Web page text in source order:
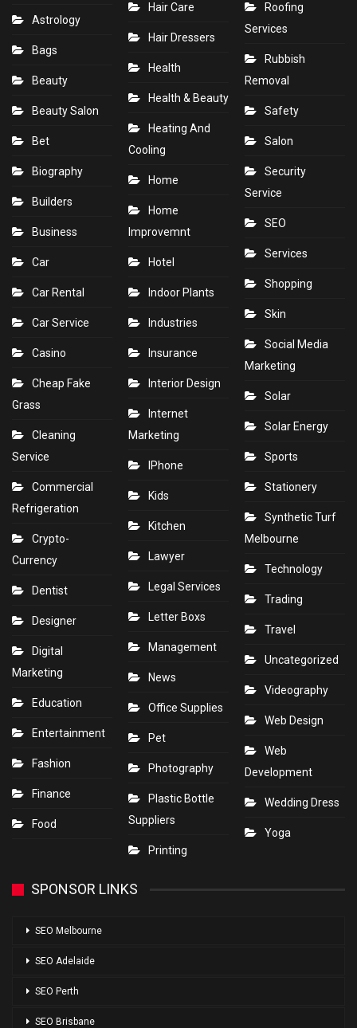
Astrology
Bags
Beauty
Beauty Salon
Bet
Biography
Builders
Business
Car
Car Rental
Car Service
Casino
Cheap Fake
Grass
Cleaning
Service
Commercial
Refrigeration
Crypto-
Currency
Dentist
Designer
Digital
Marketing
Education
Entertainment
Fashion
Finance
Food
Hair Care
Hair Dressers
Health
Health & Beauty
Heating And
Cooling
Home
Home
Improvemnt
Hotel
Indoor Plants
Industries
Insurance
Interior Design
Internet
Marketing
IPhone
Kids
Kitchen
Lawyer
Legal Services
Letter Boxs
Management
News
Office Supplies
Pet
Photography
Plastic Bottle
Suppliers
Printing
Roofing
Services
Rubbish
Removal
Safety
Salon
Security
Service
SEO
Services
Shopping
Skin
Social Media
Marketing
Solar
Solar Energy
Sports
Stationery
Synthetic Turf
Melbourne
Technology
Trading
Travel
Uncategorized
Videography
Web Design
Web
Development
Wedding Dress
Yoga
SPONSOR LINKS
SEO Melbourne
SEO Adelaide
SEO Perth
SEO Brisbane